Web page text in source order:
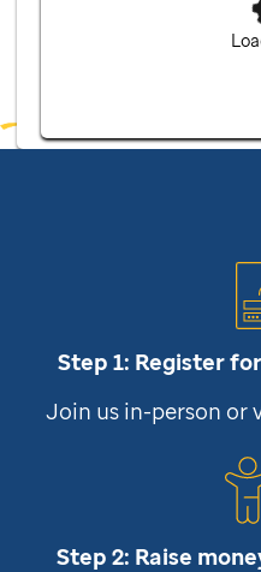
Step 1: Register
Join us in-person or
Step 2: Raise